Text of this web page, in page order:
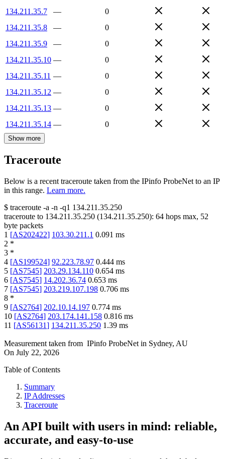
134.211.35.7
—
0
134.211.35.8
—
0
134.211.35.9
—
0
134.211.35.10 —
0
134.211.35.11 —
0
134.211.35.12 —
0
134.211.35.13 —
0
134.211.35.14 — 0
Show more
Traceroute
Below is a recent traceroute taken from the IPinfo ProbeNet to an IP
in this range. Learn more.
$ traceroute -a -n -q1 134.211.35.250
traceroute to 134.211.35.250 (134.211.35.250): 64 hops max, 52
byte packets
1 [AS202422] 103.30.211.1 0.091 ms
2 *
3 *
4 [AS199524] 92.223.78.97 0.444 ms
5 [AS7545] 203.29.134.110 0.654 ms
6 [AS7545] 14.202.36.74 0.653 ms
7 [AS7545] 203.219.107.198 0.706 ms
8 *
9 [AS2764] 202.10.14.197 0.774 ms
10 [AS2764] 203.174.141.158 0.816 ms
11 [AS56131] 134.211.35.250 1.39 ms
Measurement taken from IPinfo ProbeNet in Sydney, AU
On July 22, 2026
Table of Contents
Summary
IP Addresses
Traceroute
An API built with users in mind: reliable,
accurate, and easy-to-use